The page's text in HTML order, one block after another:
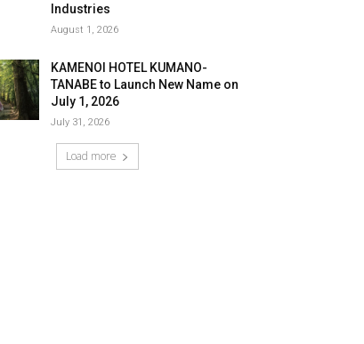
Industries
August 1, 2026
KAMENOI HOTEL KUMANO-
TANABE to Launch New Name on
July 1, 2026
July 31, 2026
Load more